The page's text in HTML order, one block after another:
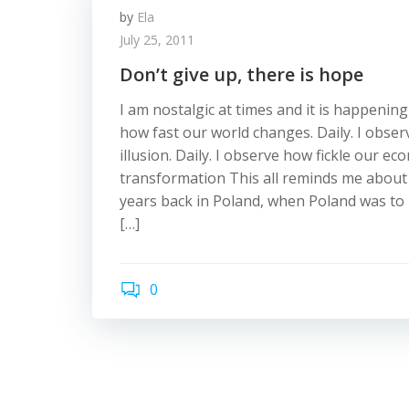
by Ela
July 25, 2011
Don’t give up, there is hope
I am nostalgic at times and it is
how fast our world changes. Daily. I
illusion. Daily. I observe how fickle our
transformation This all reminds me
years back in Poland, when Poland was
[…]
0